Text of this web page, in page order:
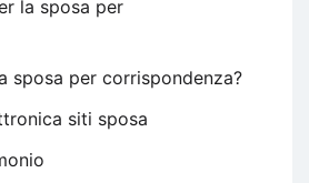
la sposa per
sposa per corrispondenza?
siti sposa